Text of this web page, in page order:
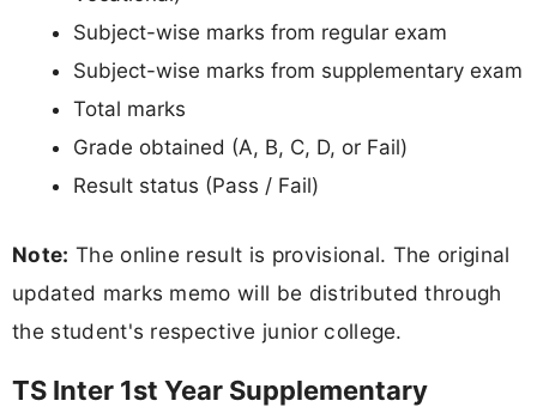
Subject-wise marks from regular exam
Subject-wise marks from supplementary exam
Total marks
Grade obtained (A, B, C, D, or Fail)
Result status (Pass / Fail)
Note: The online result is provisional. The original
updated marks memo will be distributed through
the student's respective junior college.
TS Inter 1st Year Supplementary